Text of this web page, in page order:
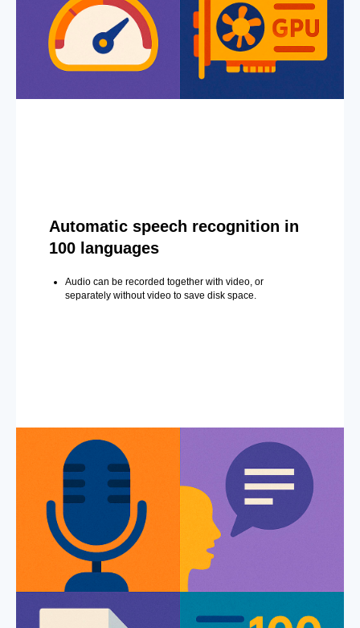
Automatic speech recognition in
100 languages
Audio can be recorded together with video, or
separately without video to save disk space.